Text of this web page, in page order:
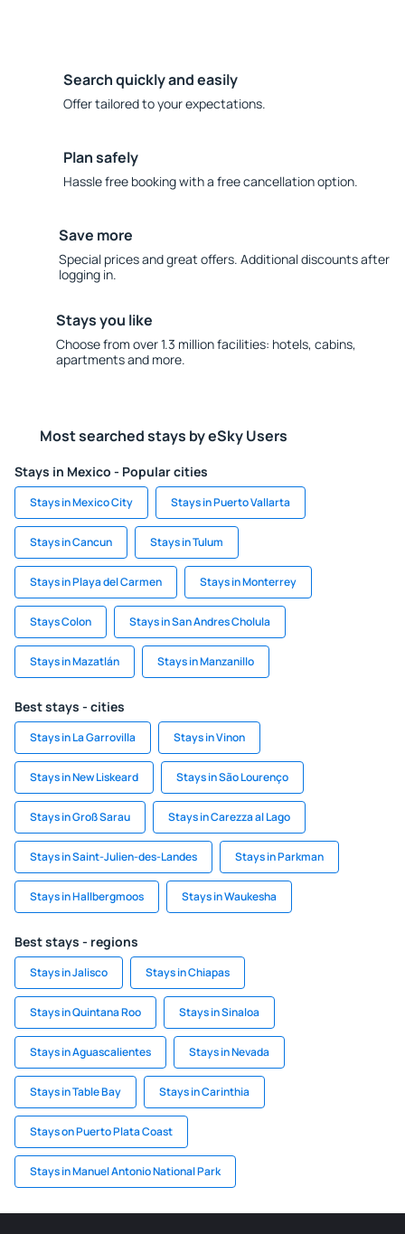
Search quickly and easily
Offer tailored to your expectations.
Plan safely
Hassle free booking with a free cancellation option.
Save more
Special prices and great offers. Additional discounts after
logging in.
Stays you like
Choose from over 1.3 million facilities: hotels, cabins,
apartments and more.
Most searched stays by eSky Users
Stays in Mexico - Popular cities
Stays in Mexico City Stays in Puerto Vallarta
Stays in Cancun Stays in Tulum
Stays in Playa del Carmen Stays in Monterrey
Stays Colon Stays in San Andres Cholula
Stays in Mazatlán Stays in Manzanillo
Best stays - cities
Stays in La Garrovilla Stays in Vinon
Stays in New Liskeard Stays in São Lourenço
Stays in Groß Sarau Stays in Carezza al Lago
Stays in Saint-Julien-des-Landes Stays in Parkman
Stays in Hallbergmoos Stays in Waukesha
Best stays - regions
Stays in Jalisco Stays in Chiapas
Stays in Quintana Roo Stays in Sinaloa
Stays in Aguascalientes Stays in Nevada
Stays in Table Bay Stays in Carinthia
Stays on Puerto Plata Coast
Stays in Manuel Antonio National Park